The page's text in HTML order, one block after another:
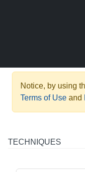
Notice, by using
Terms of Use and
TECHNIQUES